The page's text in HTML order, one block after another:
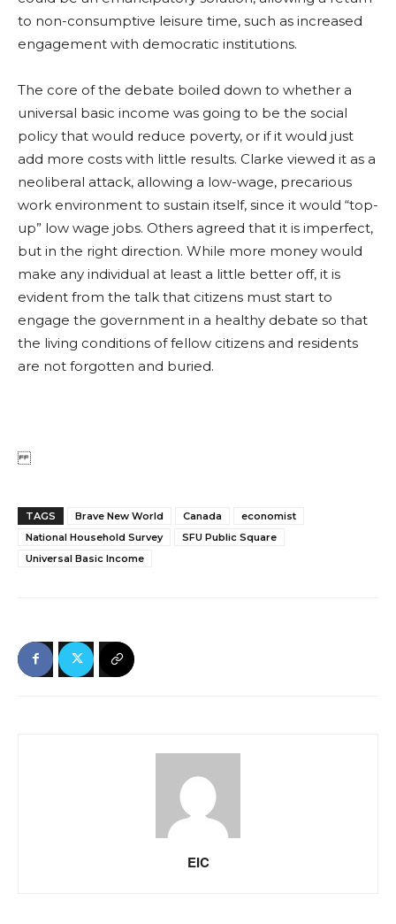
to non-consumptive leisure time, such as increased
engagement with democratic institutions.
The core of the debate boiled down to whether a
universal basic income was going to be the social
policy that would reduce poverty, or if it would just
add more costs with little results. Clarke viewed it as a
neoliberal attack, allowing a low-wage, precarious
work environment to sustain itself, since it would “top-
up” low wage jobs. Others agreed that it is imperfect,
but in the right direction. While more money would
make any individual at least a little better off, it is
evident from the talk that citizens must start to
engage the government in a healthy debate so that
the living conditions of fellow citizens and residents
are not forgotten and buried.
TAGS Brave New World Canada
economist
National Household Survey
SFU Public Square
Universal Basic Income
EIC